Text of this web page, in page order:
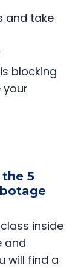
and take
blocking
your
5
inside
and
will find a